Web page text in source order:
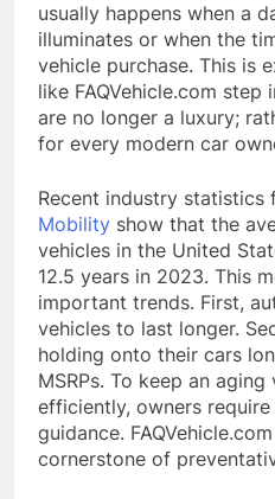
usually happens when a
illuminates or when the
vehicle purchase. This is
like FAQVehicle.com
are no longer a luxury;
for every modern car
Recent industry statistics
Mobility show that the
vehicles in the United
12.5 years in 2023. This
important trends. First,
vehicles to last longer.
holding onto their cars
MSRPs. To keep an
efficiently, owners
guidance.
cornerstone of